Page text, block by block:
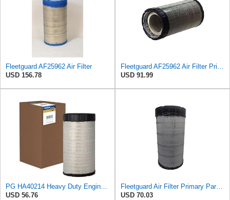
Fleetguard AF25962 Air Filter
USD 156.78
Fleetguard AF25962 Air Filter Primary, 8.89 In. Od
USD 91.99
PG HA40214 Heavy Duty Engine Air Filter | Fits 2021-2026 Mack MD7, MD6 6.7L; 2006-2010 Ford LCF
USD 56.76
Fleetguard Air Filter Primary Part No: AF25962
USD 70.03